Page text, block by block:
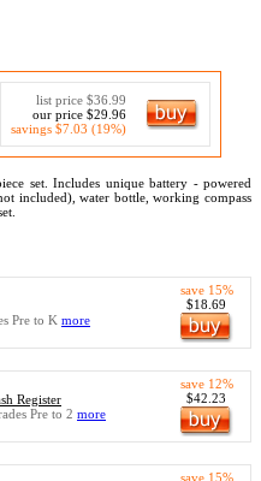
list price $36.99
our price $29.96
savings $7.03 (19%)
set. Includes unique battery - powered
included), water bottle, working compass
Pre to K more
save 15%
$18.69
Register
Pre to 2 more
save 12%
$42.23
save 15%